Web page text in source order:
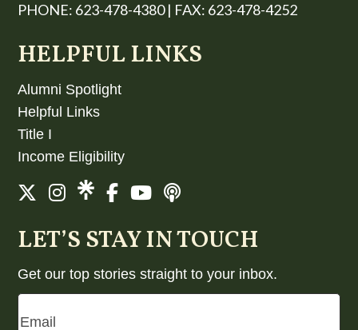
PHONE: 623-478-4380 | FAX: 623-478-4252
HELPFUL LINKS
Alumni Spotlight
Helpful Links
Title I
Income Eligibility
LET’S STAY IN TOUCH
Get our top stories straight to your inbox.